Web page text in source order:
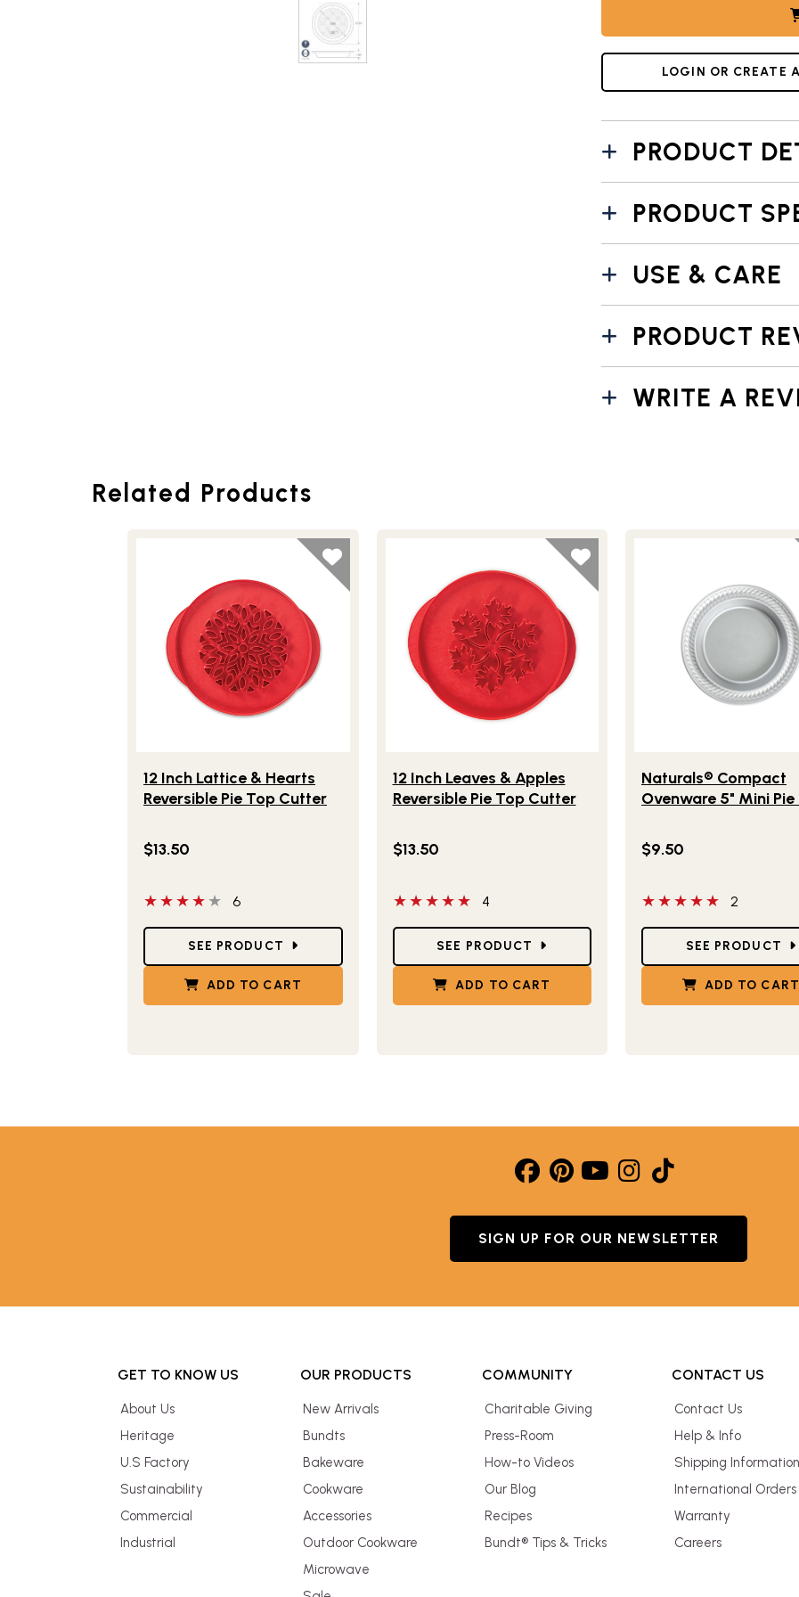
THUMBNAIL 7: NORDIC WARE VINTAGE STARBURST PIE PAN
LOGIN OR CREATE
PRODUCT
PRODUCT
USE & CARE
PRODUCT
WRITE A
Related Products
12 Inch Lattice & Hearts
Reversible Pie Top Cutter
$13.50
4 out of 5 stars
6
SEE PRODUCT
ADD TO CART
12 Inch Leaves & Apples
Reversible Pie Top Cutter
$13.50
5 out of 5 stars
4
SEE PRODUCT
ADD TO CART
Naturals® Compact
Ovenware 5" Mini Pie
$9.50
5 out of 5 stars
2
SEE PRODUCT
ADD TO CART
SIGN UP FOR OUR NEWSLETTER
GET TO KNOW US
About Us
Heritage
U.S Factory
Sustainability
Commercial
Industrial
OUR PRODUCTS
New Arrivals
Bundts
Bakeware
Cookware
Accessories
Outdoor Cookware
Microwave
COMMUNITY
Charitable Giving
Press-Room
How-to Videos
Our Blog
Recipes
Bundt® Tips & Tricks
CONTACT US
Contact Us
Help & Info
Shipping Information
International Orders
Warranty
Careers